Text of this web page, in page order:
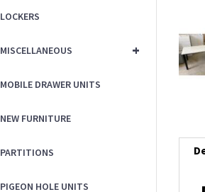
LOCKERS
+
MISCELLANEOUS
MOBILE DRAWER UNITS
NEW FURNITURE
PARTITIONS
PIGEON HOLE UNITS